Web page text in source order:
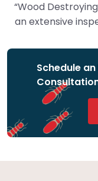
“Wood
an extensive
Schedule